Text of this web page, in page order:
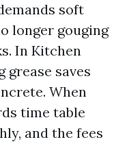
soft
longer gouging
In Kitchen
grease saves
When
time table
and the fees